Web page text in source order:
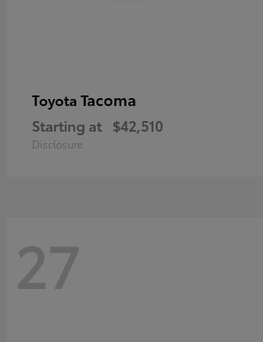
Toyota Tacoma
Starting at $42,510
Disclosure
27